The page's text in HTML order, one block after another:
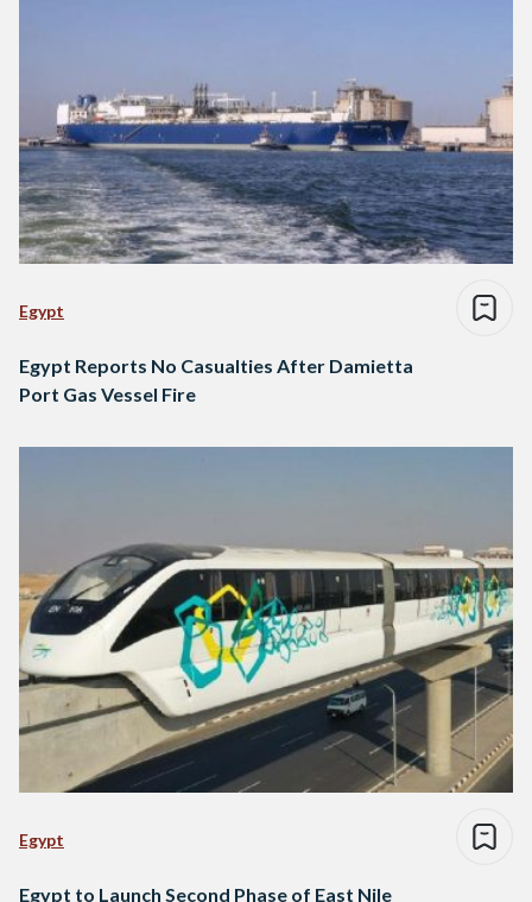
Egypt
Egypt Reports No Casualties After Damietta
Port Gas Vessel Fire
Egypt
Egypt to Launch Second Phase of East Nile